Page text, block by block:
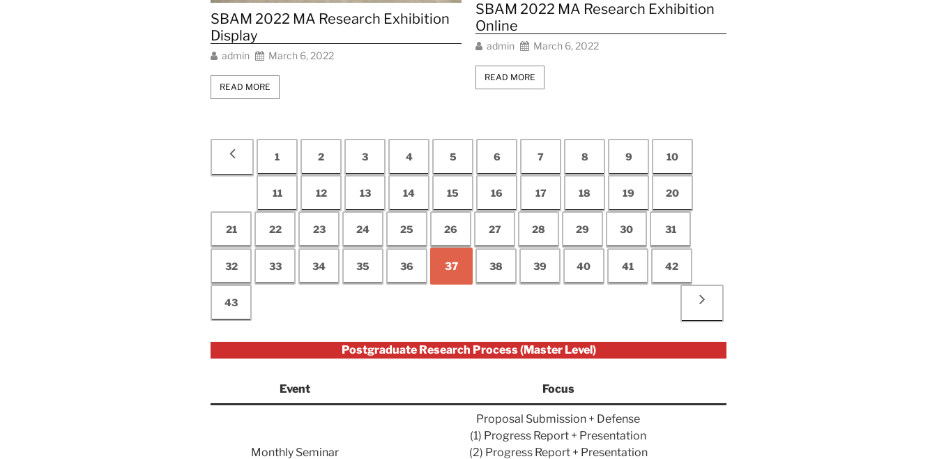
SBAM 2022 MA Research Exhibition
Display
admin March 6, 2022
READ MORE
SBAM 2022 MA Research Exhibition
Online
admin March 6, 2022
READ MORE
1 2 3 4 5 6 7 8 9 10
11 12 13 14 15 16 17 18 19 20
21 22 23 24 25 26 27 28 29 30 31
32 33 34 35 36 37 38 39 40 41 42
43
Postgraduate Research Process (Master Level)
Event Focus
Monthly Seminar
Proposal Submission + Defense
(1) Progress Report + Presentation
(2) Progress Report + Presentation